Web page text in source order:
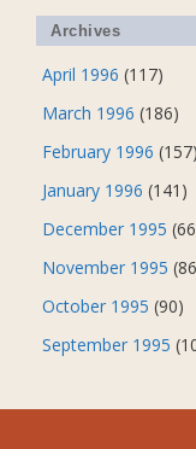
Archives
April 1996 (117)
March 1996 (186)
February 1996 (157)
January 1996 (141)
December 1995
November 1995
October 1995 (90)
September 1995